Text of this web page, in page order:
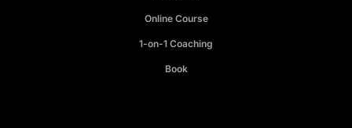
Online Course
1-on-1 Coaching
Book